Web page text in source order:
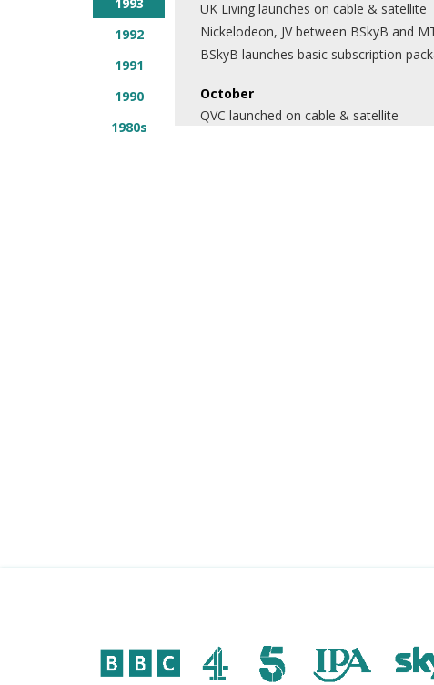
1992
1991
1990
1980s
UK Living launches on cable & satellite
Nickelodeon, JV between BSkyB and
BSkyB launches basic subscription
October
QVC launched on cable & satellite